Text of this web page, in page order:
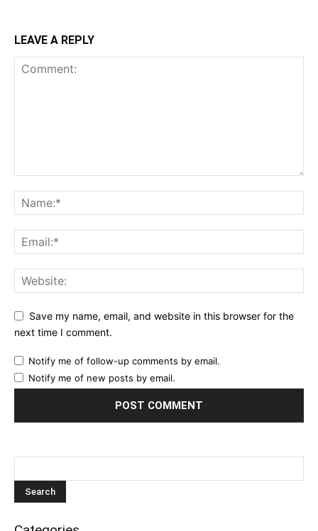
LEAVE A REPLY
Save my name, email, and website in this browser for the
next time I comment.
Notify me of follow-up comments by email.
Notify me of new posts by email.